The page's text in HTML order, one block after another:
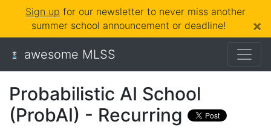
Sign up for our newsletter to never miss another
summer school announcement or deadline!
×
awesome MLSS
Probabilistic AI School
(ProbAI) - Recurring